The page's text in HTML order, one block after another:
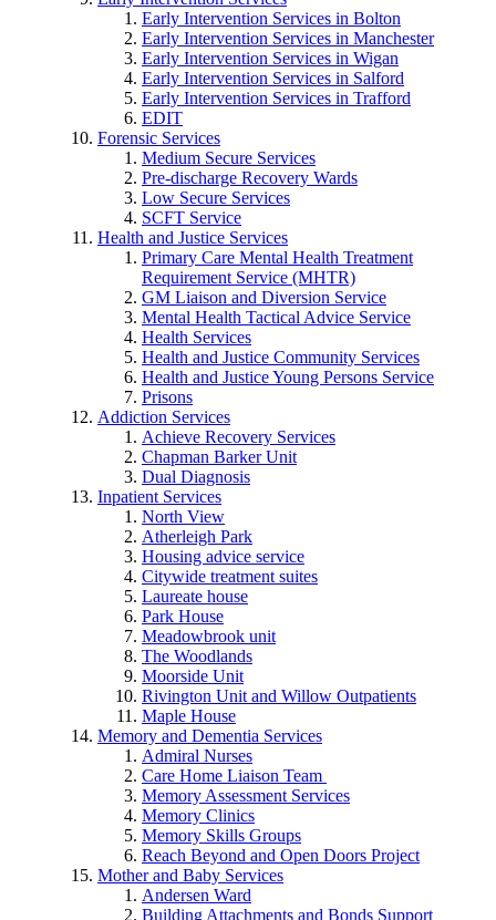
Early Intervention Services in Bolton
Early Intervention Services in Manchester
Early Intervention Services in Wigan
Early Intervention Services in Salford
Early Intervention Services in Trafford
EDIT
Forensic Services
Medium Secure Services
Pre-discharge Recovery Wards
Low Secure Services
SCFT Service
Health and Justice Services
Primary Care Mental Health Treatment
Requirement Service (MHTR)
GM Liaison and Diversion Service
Mental Health Tactical Advice Service
Health Services
Health and Justice Community Services
Health and Justice Young Persons Service
Prisons
Addiction Services
Achieve Recovery Services
Chapman Barker Unit
Dual Diagnosis
Inpatient Services
North View
Atherleigh Park
Housing advice service
Citywide treatment suites
Laureate house
Park House
Meadowbrook unit
The Woodlands
Moorside Unit
Rivington Unit and Willow Outpatients
Maple House
Memory and Dementia Services
Admiral Nurses
Care Home Liaison Team
Memory Assessment Services
Memory Clinics
Memory Skills Groups
Reach Beyond and Open Doors Project
Mother and Baby Services
Andersen Ward
Building Attachments and Bonds Support